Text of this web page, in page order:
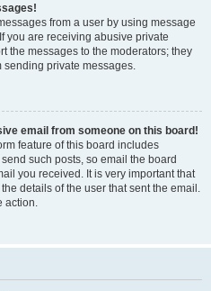
from a user by using message
you are receiving abusive private
the messages to the moderators; they
sending private messages.
email from someone on this board!
feature of this board includes
such posts, so email the board
you received. It is very important that
details of the user that sent the email.
action.